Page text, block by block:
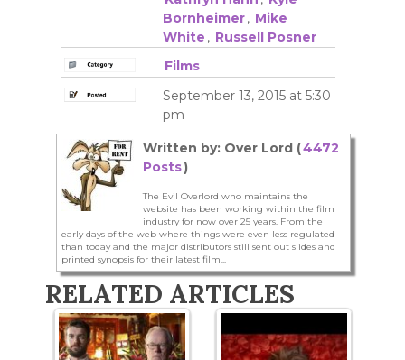
Bornheimer, Mike
White , Russell Posner
Films
September 13, 2015 at 5:30
pm
Written by: Over Lord (4472
Posts)
The Evil Overlord who maintains the
website has been working within the film
industry for now over 25 years. From the
early days of the web where things were even less regulated
than today and the major distributors still sent out slides and
printed synopsis for their latest film...
RELATED ARTICLES